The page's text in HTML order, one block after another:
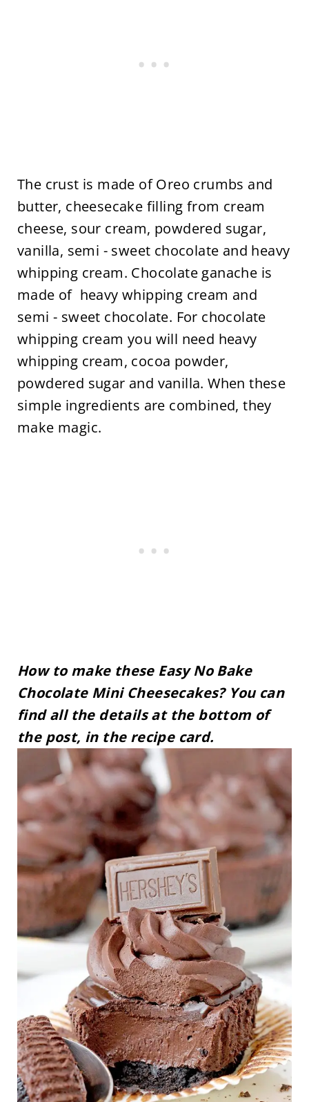
The crust is made of Oreo crumbs and
butter, cheesecake filling from cream
cheese, sour cream, powdered sugar,
vanilla, semi - sweet chocolate and heavy
whipping cream. Chocolate ganache is
made of heavy whipping cream and
semi - sweet chocolate. For chocolate
whipping cream you will need heavy
whipping cream, cocoa powder,
powdered sugar and vanilla. When these
simple ingredients are combined, they
make magic.
How to make these Easy No Bake
Chocolate Mini Cheesecakes? You can
find all the details at the bottom of
the post, in the recipe card.